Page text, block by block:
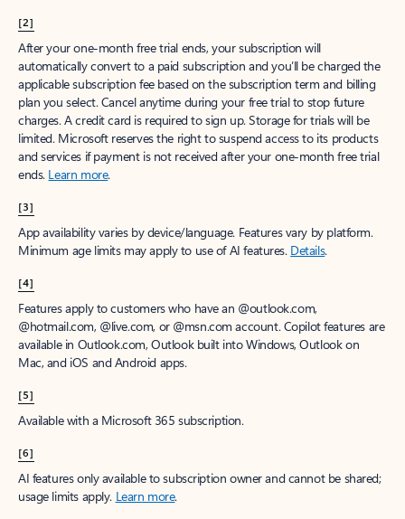
[2]
After your one-month free trial ends, your subscription will
automatically convert to a paid subscription and you’ll be charged the
applicable subscription fee based on the subscription term and billing
plan you select. Cancel anytime during your free trial to stop future
charges. A credit card is required to sign up. Storage for trials will be
limited. Microsoft reserves the right to suspend access to its products
and services if payment is not received after your one-month free trial
ends. Learn more.
[3]
App availability varies by device/language. Features vary by platform.
Minimum age limits may apply to use of AI features. Details.
[4]
Features apply to customers who have an @outlook.com,
@hotmail.com, @live.com, or @msn.com account. Copilot features are
available in Outlook.com, Outlook built into Windows, Outlook on
Mac, and iOS and Android apps.
[5]
Available with a Microsoft 365 subscription.
[6]
AI features only available to subscription owner and cannot be shared;
usage limits apply. Learn more.